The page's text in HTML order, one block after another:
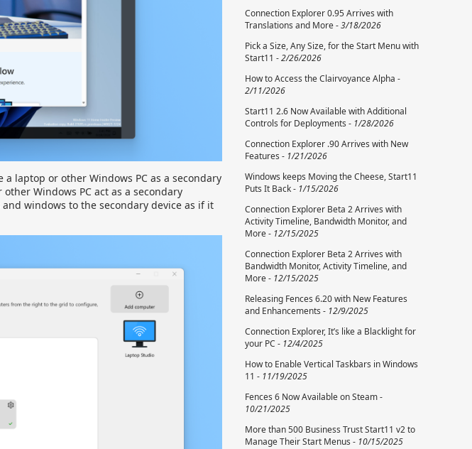
laptop or other Windows PC as a secondary
Windows PC act as a secondary
windows to the secondary device as if it
Connection Explorer 0.95 Arrives with
Translations and More -3/18/2026
Pick a Size, Any Size, for the Start Menu with
Start11 -2/26/2026
How to Access the Clairvoyance Alpha -
2/11/2026
Start11 2.6 Now Available with Additional
Controls for Deployments - 1/28/2026
Connection Explorer .90 Arrives with New
Features - 1/21/2026
Windows keeps Moving the Cheese, Start11
Puts It Back - 1/15/2026
Connection Explorer Beta 2 Arrives with
Activity Timeline, Bandwidth Monitor, and
More - 12/15/2025
Connection Explorer Beta 2 Arrives with
Bandwidth Monitor, Activity Timeline, and
More - 12/15/2025
Releasing Fences 6.20 with New Features
and Enhancements - 12/9/2025
Connection Explorer, It’s like a Blacklight for
your PC - 12/4/2025
How to Enable Vertical Taskbars in Windows
11 - 11/19/2025
Fences 6 Now Available on Steam -
10/21/2025
More than 500 Business Trust Start11 v2 to
Manage Their Start Menus - 10/15/2025